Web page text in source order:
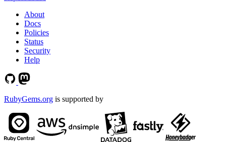
About
Docs
Policies
Status
Security
Help
RubyGems.org is supported by